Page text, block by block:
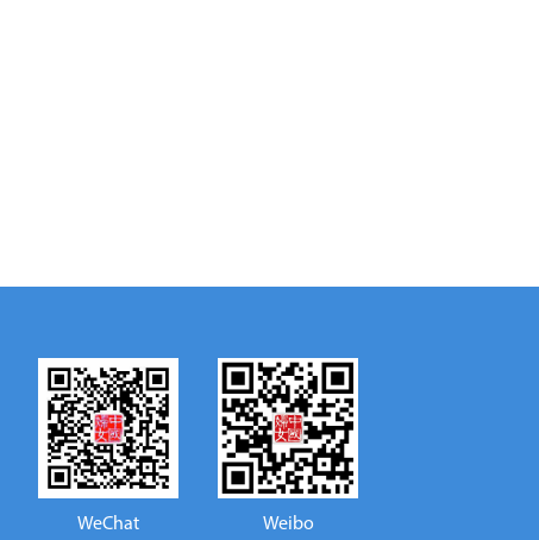
WeChat Weibo